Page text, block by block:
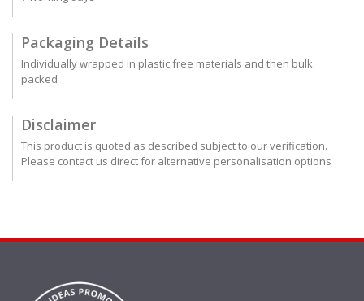
Packaging Details
Individually wrapped in plastic free materials and then bulk
packed
Disclaimer
This product is quoted as described subject to our verification.
Please contact us direct for alternative personalisation options